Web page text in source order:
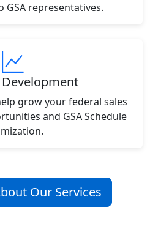
GSA representatives.
grow your federal sales
and GSA Schedule
Our Services